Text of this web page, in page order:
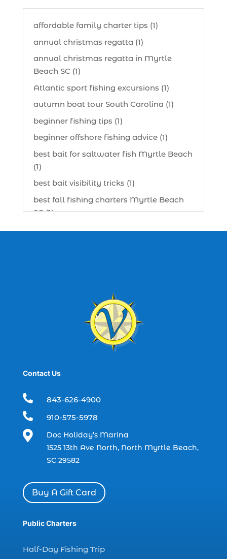
affordable family charter tips (1)
annual christmas regatta (1)
annual christmas regatta in Myrtle
Beach SC (1)
Atlantic sport fishing excursions (1)
autumn boat tour South Carolina (1)
beginner fishing tips (1)
beginner offshore fishing advice (1)
best bait for saltwater fish Myrtle Beach
(1)
best bait visibility tricks (1)
best fall fishing charters Myrtle Beach
SC (1)
best fishing charter (1)
best time to go deep sea fishing (1)
boat charter (2)
boat charter in North Myrtle Beach (2)
boat rental (1)
charter boat fishing (1)
charter boat fishing in Myrtle Beach SC
charter boats (1)
charter deep fishing (1)
charter deep sea fishing (2)
charter fishing boats (1)
Contact Us
 843-626-4900
 910-575-5978

Doc Holiday’s Marina
1525 13th Ave North, North Myrtle Beach,
SC 29582
Buy A Gift Card
Public Charters
Half-Day Fishing Trip